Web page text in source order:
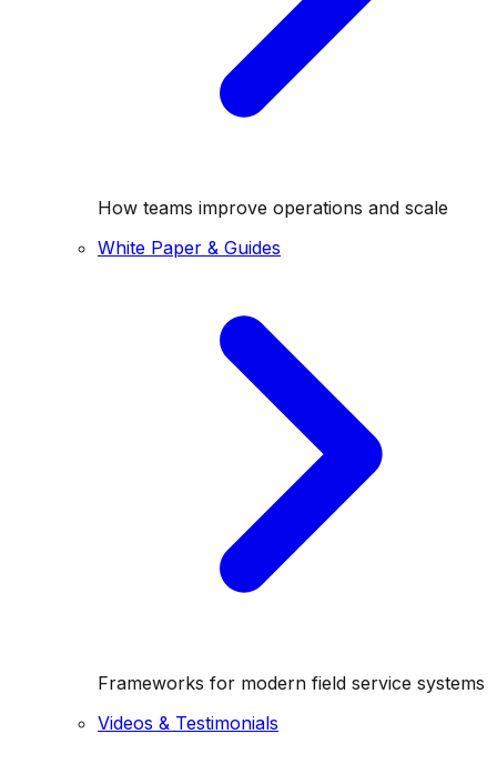
How teams improve operations and scale
White Paper & Guides
Frameworks for modern field service systems
Videos & Testimonials